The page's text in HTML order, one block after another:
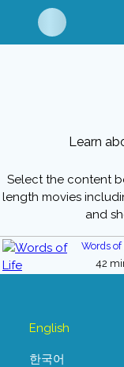
Learn
Select the content
length movies
and
Words of
42
English
한국어